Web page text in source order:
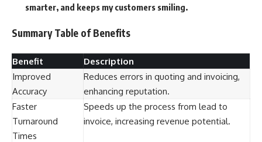
smarter, and keeps my customers smiling.
Summary Table of Benefits
Benefit
Description
Improved
Accuracy
Reduces errors in quoting and invoicing,
enhancing reputation.
Faster
Turnaround
Times
Speeds up the process from lead to
invoice, increasing revenue potential.